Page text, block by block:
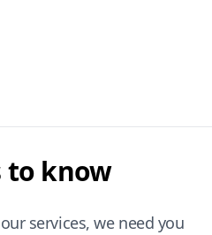
to know
services, we need you